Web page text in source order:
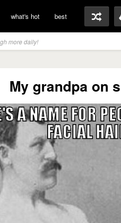
what's hot best
more daily!
My grandpa on